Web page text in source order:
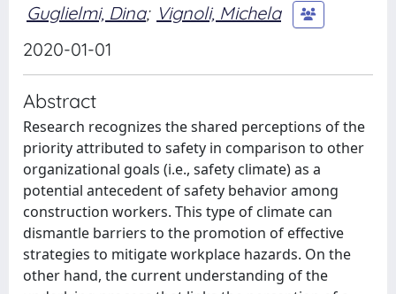
Guglielmi, Dina; Vignoli, Michela
2020-01-01
Abstract
Research recognizes the shared perceptions of the
priority attributed to safety in comparison to other
organizational goals (i.e., safety climate) as a
potential antecedent of safety behavior among
construction workers. This type of climate can
dismantle barriers to the promotion of effective
strategies to mitigate workplace hazards. On the
other hand, the current understanding of the